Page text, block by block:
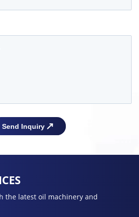
the latest oil machinery and